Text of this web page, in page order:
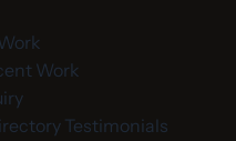
Work
Testimonials